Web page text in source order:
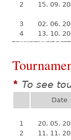
2
15. 09.
3
02. 06.
4
13. 10.
* To see
Date
1
20. 05.
2
11. 11.